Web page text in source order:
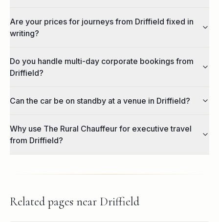
Are your prices for journeys from Driffield fixed in
writing?
Do you handle multi-day corporate bookings from
Driffield?
Can the car be on standby at a venue in Driffield?
Why use The Rural Chauffeur for executive travel
from Driffield?
Related pages near Driffield